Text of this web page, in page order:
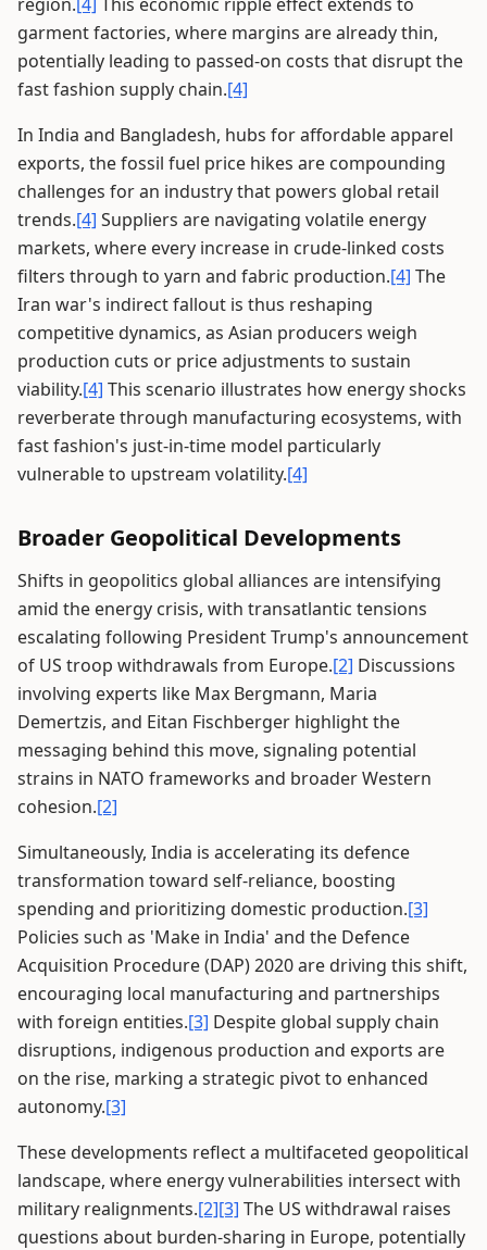
garment factories, where margins are already thin,
potentially leading to passed-on costs that disrupt the
fast fashion supply chain.[4]
In India and Bangladesh, hubs for affordable apparel
exports, the fossil fuel price hikes are compounding
challenges for an industry that powers global retail
trends.[4] Suppliers are navigating volatile energy
markets, where every increase in crude-linked costs
filters through to yarn and fabric production.[4] The
Iran war's indirect fallout is thus reshaping
competitive dynamics, as Asian producers weigh
production cuts or price adjustments to sustain
viability.[4] This scenario illustrates how energy shocks
reverberate through manufacturing ecosystems, with
fast fashion's just-in-time model particularly
vulnerable to upstream volatility.[4]
Broader Geopolitical Developments
Shifts in geopolitics global alliances are intensifying
amid the energy crisis, with transatlantic tensions
escalating following President Trump's announcement
of US troop withdrawals from Europe.[2] Discussions
involving experts like Max Bergmann, Maria
Demertzis, and Eitan Fischberger highlight the
messaging behind this move, signaling potential
strains in NATO frameworks and broader Western
cohesion.[2]
Simultaneously, India is accelerating its defence
transformation toward self-reliance, boosting
spending and prioritizing domestic production.[3]
Policies such as 'Make in India' and the Defence
Acquisition Procedure (DAP) 2020 are driving this shift,
encouraging local manufacturing and partnerships
with foreign entities.[3] Despite global supply chain
disruptions, indigenous production and exports are
on the rise, marking a strategic pivot to enhanced
autonomy.[3]
These developments reflect a multifaceted geopolitical
landscape, where energy vulnerabilities intersect with
military realignments.[2][3] The US withdrawal raises
questions about burden-sharing in Europe, potentially